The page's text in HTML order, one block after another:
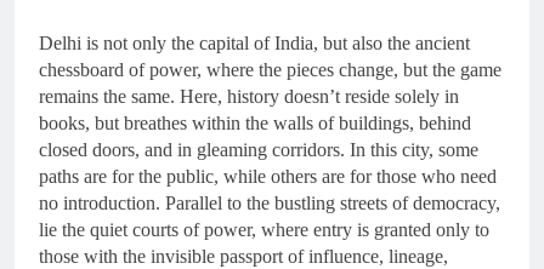
Delhi is not only the capital of India, but also the ancient
chessboard of power, where the pieces change, but the game
remains the same. Here, history doesn’t reside solely in
books, but breathes within the walls of buildings, behind
closed doors, and in gleaming corridors. In this city, some
paths are for the public, while others are for those who need
no introduction. Parallel to the bustling streets of democracy,
lie the quiet courts of power, where entry is granted only to
those with the invisible passport of influence, lineage,